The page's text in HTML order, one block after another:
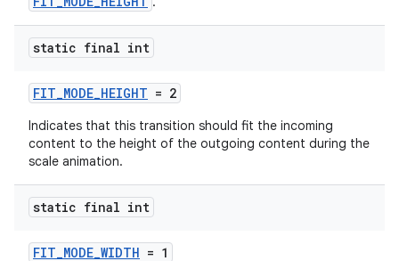
static final int
FIT_MODE_HEIGHT = 2
Indicates that this transition should fit the incoming
content to the height of the outgoing content during the
scale animation.
static final int
FIT_MODE_WIDTH = 1